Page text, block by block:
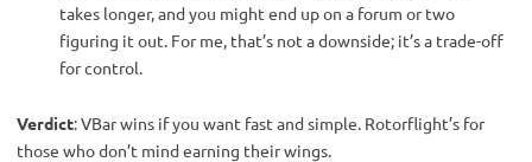
takes longer, and you might end up on a forum or two
figuring it out. For me, that’s not a downside; it’s a trade-off
for control.
Verdict: VBar wins if you want fast and simple. Rotorflight’s for
those who don’t mind earning their wings.